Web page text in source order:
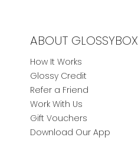
ABOUT GLOSSYBOX
How It Works
Glossy Credit
Refer a Friend
Work With Us
Gift Vouchers
Download Our App